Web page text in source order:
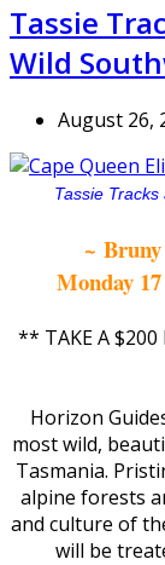
Tassie
Wild
August 26,
Tassie
~
Monday
** TAKE A $200
Horizon
most wild,
Tasmania.
alpine forests
and culture of
will be